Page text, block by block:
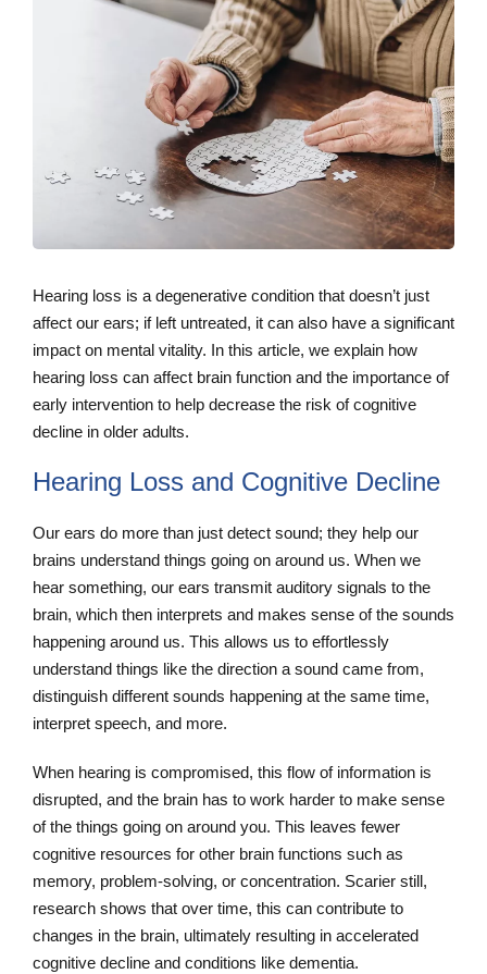
Hearing loss is a degenerative condition that doesn’t just
affect our ears; if left untreated, it can also have a significant
impact on mental vitality. In this article, we explain how
hearing loss can affect brain function and the importance of
early intervention to help decrease the risk of cognitive
decline in older adults.
Hearing Loss and Cognitive Decline
Our ears do more than just detect sound; they help our
brains understand things going on around us. When we
hear something, our ears transmit auditory signals to the
brain, which then interprets and makes sense of the sounds
happening around us. This allows us to effortlessly
understand things like the direction a sound came from,
distinguish different sounds happening at the same time,
interpret speech, and more.
When hearing is compromised, this flow of information is
disrupted, and the brain has to work harder to make sense
of the things going on around you. This leaves fewer
cognitive resources for other brain functions such as
memory, problem-solving, or concentration. Scarier still,
research shows that over time, this can contribute to
changes in the brain, ultimately resulting in accelerated
cognitive decline and conditions like dementia.